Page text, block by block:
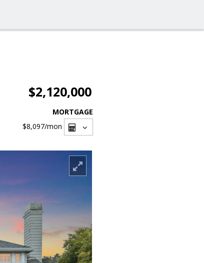
$2,120,000
MORTGAGE
$8,097/mon